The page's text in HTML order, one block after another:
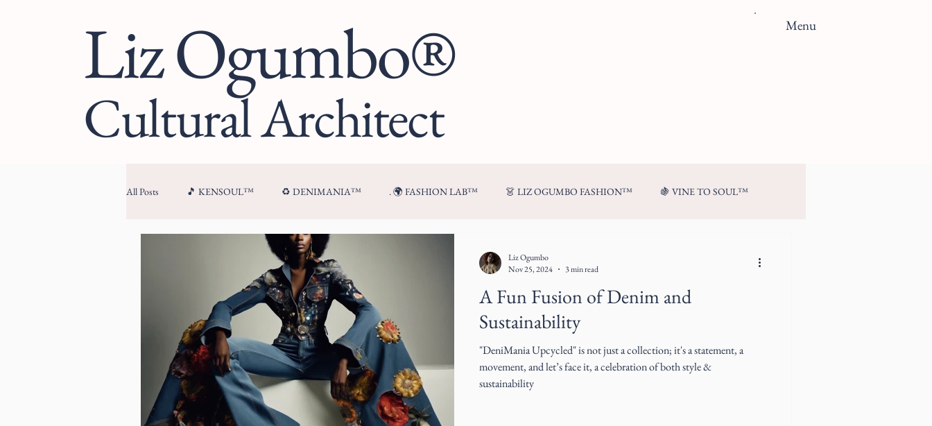
Liz Ogumbo®
Cultural Architect
Menu
All Posts 🎵 KENSOUL™ ♻️ DENIMANIA™ . 🌍 FASHION LAB™ 👗 LIZ OGUMBO FASHION™ 🍇 VINE TO SOUL™
🏛 CULTURAL ARCHITECTURE™
A Fun Fusion of Denim and
Sustainability
"DeniMania Upcycled" is not just a collection; it's a statement, a
movement, and let’s face it, a celebration of both style &
sustainability
Liz Ogumbo
Nov 25, 2024
3 min read